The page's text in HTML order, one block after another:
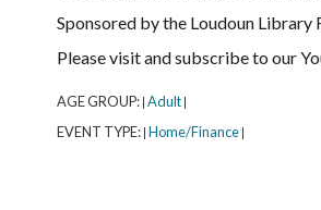
Sponsored by the Loudoun Library
Please visit and subscribe to our
AGE GROUP: Adult
EVENT TYPE: Home/Finance